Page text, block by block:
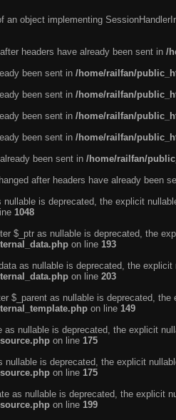
object implementing
headers have already been sent in /
been sent in /home/railfan/
been sent in /home/railfan/
been sent in /home/railfan/
been sent in /home/railfan/
been sent in /home/railfan/
after headers have already been
is deprecated, the explicit
1048
$_ptr as nullable is deprecated, the
on line 193
as nullable is deprecated, the
on line 203
$_parent as nullable is deprecated,
on line 149
nullable is deprecated, the explicit
on line 175
is deprecated, the explicit
on line 175
as nullable is deprecated, the explicit
on line 199